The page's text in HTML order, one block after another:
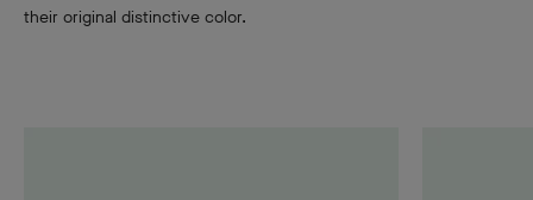
their original distinctive color.